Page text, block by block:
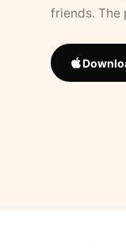
friends. The